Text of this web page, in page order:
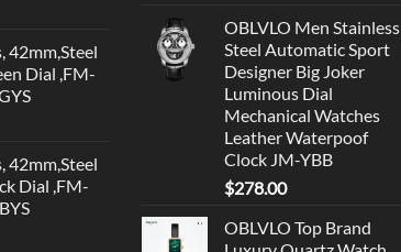
42mm,Steel
Dial ,FM-
42mm,Steel
Dial ,FM-
OBLVLO Men Stainless
Steel Automatic Sport
Designer Big Joker
Luminous Dial
Mechanical Watches
Leather Waterpoof
Clock JM-YBB
$278.00
OBLVLO Top Brand